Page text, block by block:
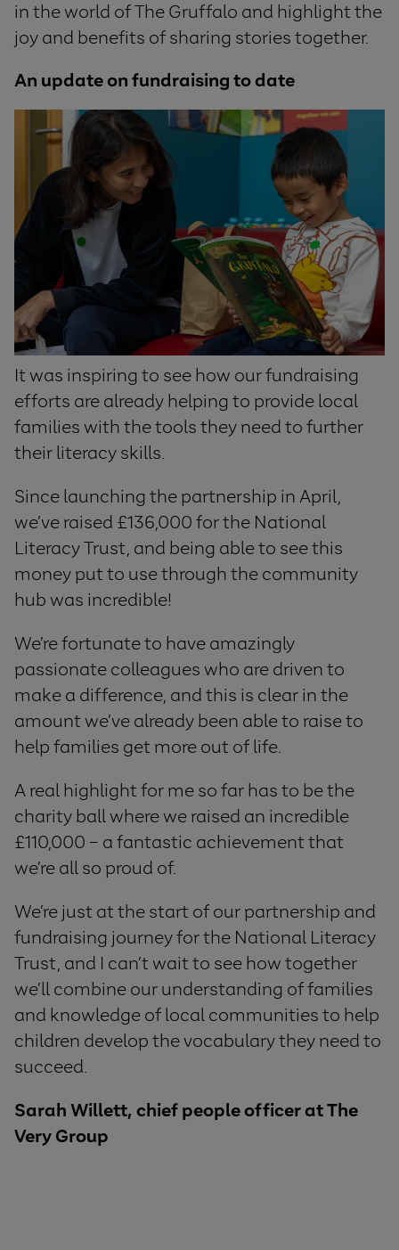
in the world of The Gruffalo and highlight the
joy and benefits of sharing stories together.
An update on fundraising to date
It was inspiring to see how our fundraising
efforts are already helping to provide local
families with the tools they need to further
their literacy skills.
Since launching the partnership in April,
we’ve raised £136,000 for the National
Literacy Trust, and being able to see this
money put to use through the community
hub was incredible!
We’re fortunate to have amazingly
passionate colleagues who are driven to
make a difference, and this is clear in the
amount we’ve already been able to raise to
help families get more out of life.
A real highlight for me so far has to be the
charity ball where we raised an incredible
£110,000 – a fantastic achievement that
we’re all so proud of.
We’re just at the start of our partnership and
fundraising journey for the National Literacy
Trust, and I can’t wait to see how together
we’ll combine our understanding of families
and knowledge of local communities to help
children develop the vocabulary they need to
succeed.
Sarah Willett, chief people officer at The
Very Group